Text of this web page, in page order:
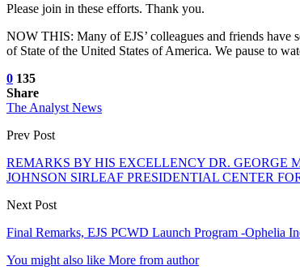
Please join in these efforts. Thank you.
NOW THIS: Many of EJS’ colleagues and friends have
of State of the United States of America. We pause to
0 135
Share
The Analyst News
Prev Post
REMARKS BY HIS EXCELLENCY DR. GEORGE
JOHNSON SIRLEAF PRESIDENTIAL CENTER
Next Post
Final Remarks, EJS PCWD Launch Program -Ophelia
You might also like More from author